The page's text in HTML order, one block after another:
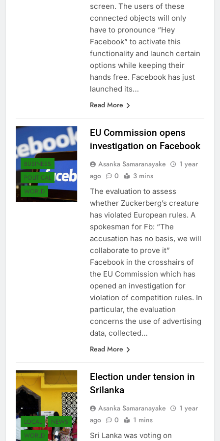
screen. The users of these
connected objects will only
have to pronounce “Hey
Facebook” to activate this
functionality and launch certain
options while keeping their
hands free. Facebook has just
launched its…
Read More
BUSINESS
POLITICAL
WORLD
EU Commission opens
investigation on Facebook
Asanka Samaranayake
1 year
ago
0 3 mins
The evaluation to assess
whether Zuckerberg’s creature
has violated European rules. A
spokesman for Fb: “The
accusation has no basis, we will
collaborate to prove it”
Facebook in the crosshairs of
the EU Commission which has
opened an investigation for
violation of competition rules. In
particular, the evaluation
concerns the use of advertising
data, collected…
Read More
LOCAL
NEWS
WORLD
Election under tension in
Srilanka
Asanka Samaranayake
1 year
ago
0 1 mins
Sri Lanka was voting on